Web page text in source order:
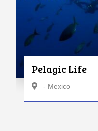
Pelagic Life
- Mexico